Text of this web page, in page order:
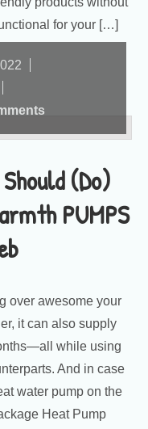
for your […]
(Do)
PUMPS
over awesome your
it can also supply
while using
And in case
water pump on the
Heat Pump